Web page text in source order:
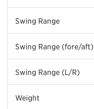
Swing Range
Swing Range (fore/aft)
Swing Range (L/R)
Weight